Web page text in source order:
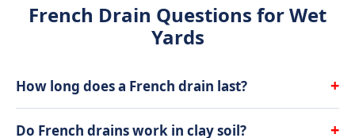
French Drain Questions for Wet
Yards
How long does a French drain last? +
Do French drains work in clay soil? +